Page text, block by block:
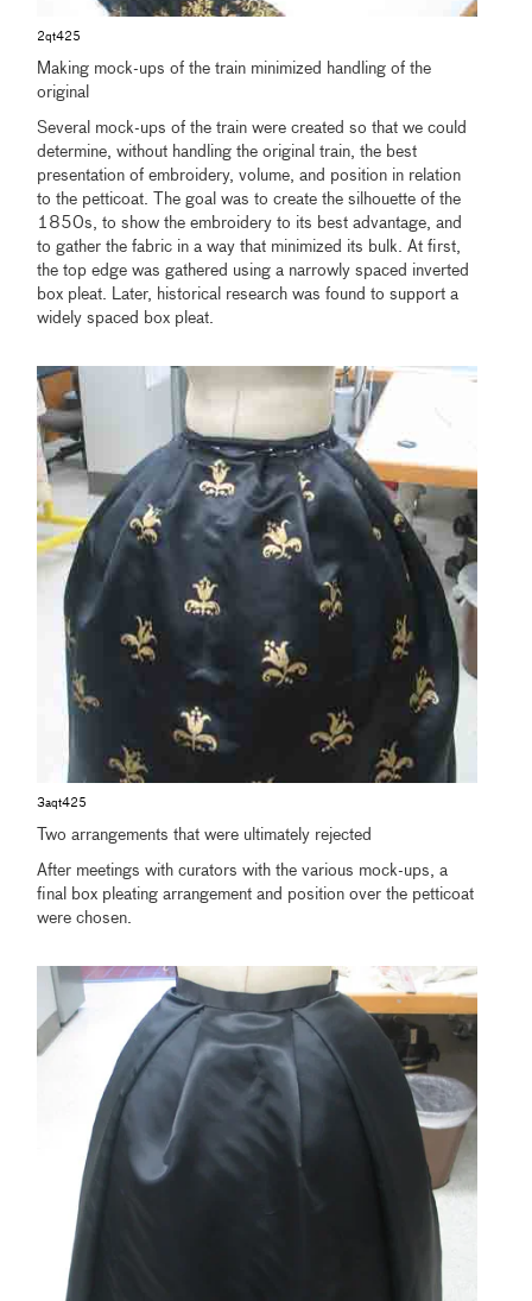
2qt425
Making mock-ups of the train minimized handling of the
original
Several mock-ups of the train were created so that we could
determine, without handling the original train, the best
presentation of embroidery, volume, and position in relation
to the petticoat. The goal was to create the silhouette of the
1850s, to show the embroidery to its best advantage, and
to gather the fabric in a way that minimized its bulk. At first,
the top edge was gathered using a narrowly spaced inverted
box pleat. Later, historical research was found to support a
widely spaced box pleat.
3aqt425
Two arrangements that were ultimately rejected
After meetings with curators with the various mock-ups, a
final box pleating arrangement and position over the petticoat
were chosen.